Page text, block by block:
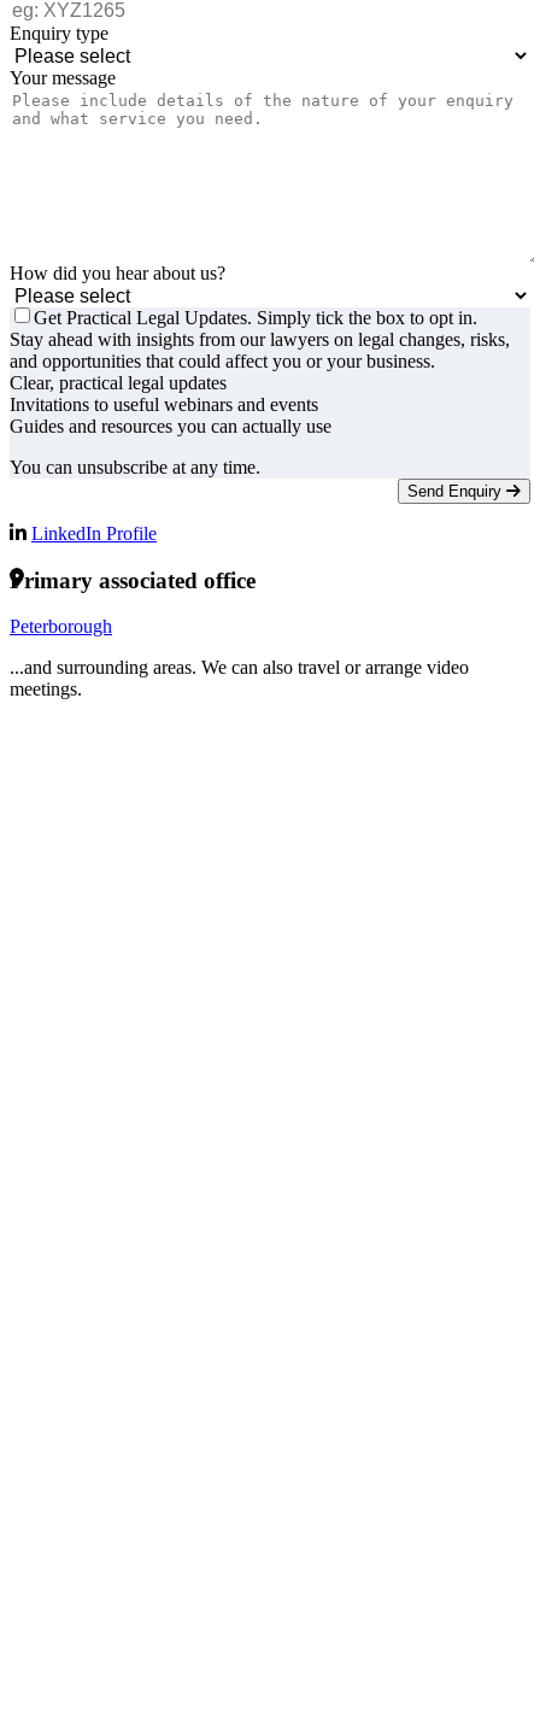
Enquiry type
Your message
How did you hear about us?
Get Practical Legal Updates. Simply tick the box to opt in.
Stay ahead with insights from our lawyers on legal changes, risks,
and opportunities that could affect you or your business.
Clear, practical legal updates
Invitations to useful webinars and events
Guides and resources you can actually use
You can unsubscribe at any time.
Send Enquiry
LinkedIn Profile
Primary associated office
Peterborough
...and surrounding areas. We can also travel or arrange video
meetings.